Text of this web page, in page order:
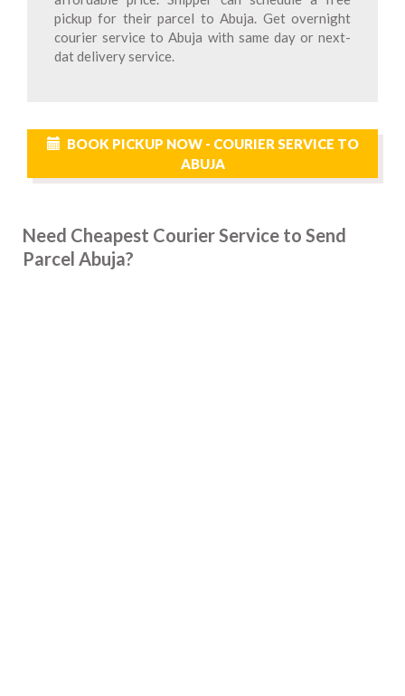
pickup for their parcel to Abuja. Get overnight
courier service to Abuja with same day or next-
dat delivery service.
BOOK PICKUP NOW - COURIER SERVICE TO
ABUJA
Need Cheapest Courier Service to Send
Parcel Abuja?